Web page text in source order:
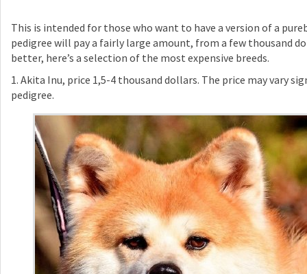
This is intended for those who want to have a version of a
pedigree will pay a fairly large amount, from a few thousand
better, here’s a selection of the most expensive breeds.
1. Akita Inu, price 1,5-4 thousand dollars. The price may vary
pedigree.